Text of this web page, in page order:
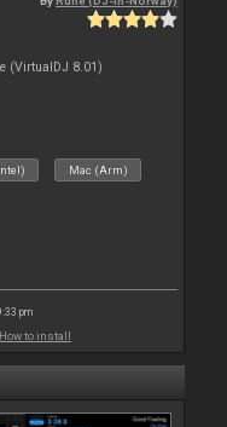
(VirtualDJ 8.01)
Mac (Arm)
pm
How to install